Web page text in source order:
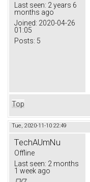
Last seen: 2 years 6
months ago
Joined: 2020-04-26
01:05
Posts: 5
Top
Tue, 2020-11-10 22:49
TechAUmNu
Offline
Last seen: 2 months
1 week ago